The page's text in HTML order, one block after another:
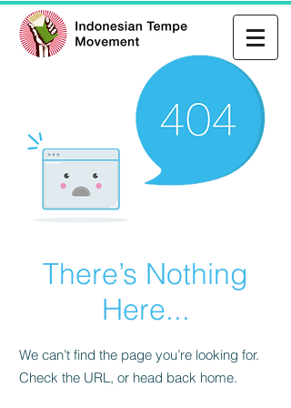
There’s Nothing
Here...
We can’t find the page you’re looking for.
Check the URL, or head back home.